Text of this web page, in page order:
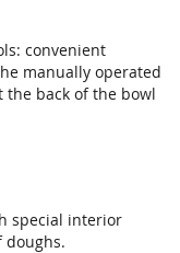
convenient
manually operated
the back of the bowl
special interior